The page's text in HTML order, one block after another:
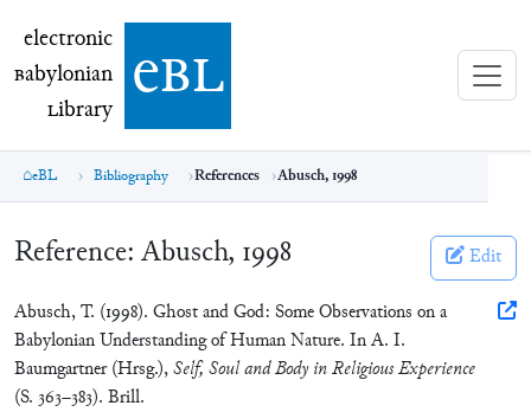
electronic Babylonian Library (eBL)
electronic
Babylonian
Library ebl
eBL Bibliography References Abusch, 1998
Reference: Abusch, 1998 Edit
Abusch, T. (1998). Ghost and God: Some Observations on a
Babylonian Understanding of Human Nature. In A. I.
Baumgartner (Hrsg.),Self, Soul and Body in Religious Experience
(S. 363–383). Brill.